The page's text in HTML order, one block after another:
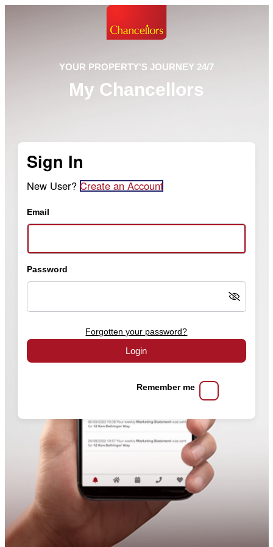
YOUR PROPERTY'S JOURNEY 24/7
My Chancellors
Sign In
New User? Create an Account
Email
Password
Forgotten your password?
Login
Remember me